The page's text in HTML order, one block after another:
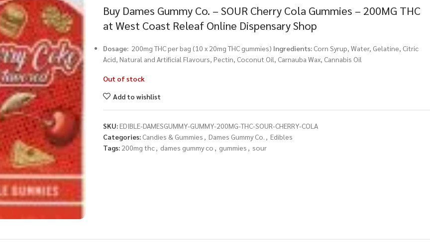
Buy Dames Gummy Co. – SOUR Cherry Cola Gummies – 200MG THC
at West Coast Releaf Online Dispensary Shop
Dosage: 200mg THC per bag (10 x 20mg THC gummies) Ingredients: Corn Syrup, Water, Gelatine, Citric
Acid, Natural and Artificial Flavours, Pectin, Coconut Oil, Carnauba Wax, Cannabis Oil
Out of stock
Add to wishlist
SKU:EDIBLE-DAMESGUMMY-GUMMY-200MG-THC-SOUR-CHERRY-COLA
Categories: Candies & Gummies , Dames Gummy Co. , Edibles
Tags: 200mg thc, dames gummy co , gummies , sour